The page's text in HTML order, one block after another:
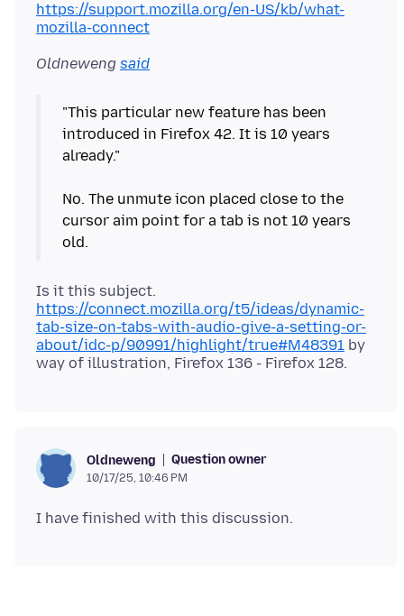
https://support.mozilla.org/en-US/kb/what-
mozilla-connect
Oldneweng said
"This particular new feature has been
introduced in Firefox 42. It is 10 years
already."
No. The unmute icon placed close to the
cursor aim point for a tab is not 10 years
https://connect.mozilla.org/t5/ideas/dynamic-
tab-size-on-tabs-with-audio-give-a-setting-or-
about/idc-p/90991/highlight/true#M48391 by
Oldneweng Question owner
10/17/25, 10:46 PM